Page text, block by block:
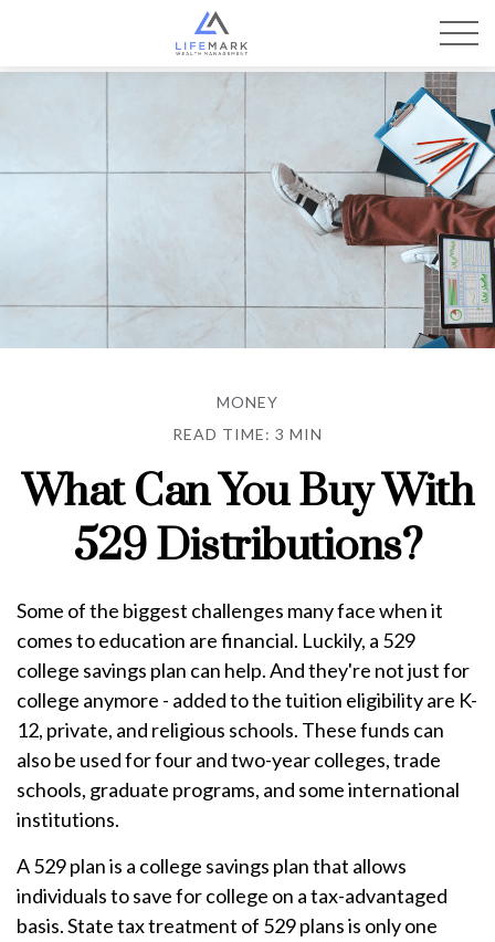
MONEY
READ TIME: 3 MIN
What Can You Buy With
529 Distributions?
Some of the biggest challenges many face when it
comes to education are financial. Luckily, a 529
college savings plan can help. And they're not just for
college anymore - added to the tuition eligibility are K-
12, private, and religious schools. These funds can
also be used for four and two-year colleges, trade
schools, graduate programs, and some international
institutions.
A 529 plan is a college savings plan that allows
individuals to save for college on a tax-advantaged
basis. State tax treatment of 529 plans is only one